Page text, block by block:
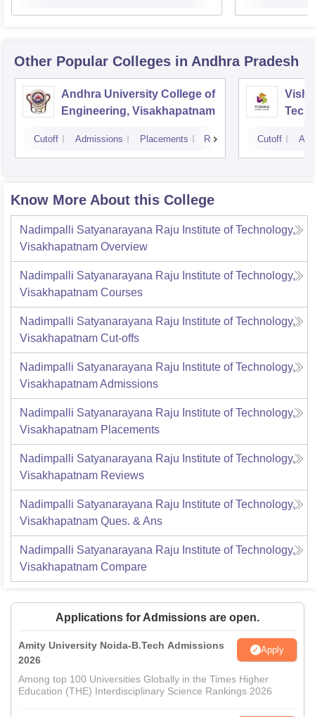
Other Popular Colleges in Andhra Pradesh
Andhra University College of
Engineering, Visakhapatnam
Cutoff Admissions Placements Reviews Cutoff
Know More About this College
Nadimpalli Satyanarayana Raju Institute of Technology,
Visakhapatnam Overview
Nadimpalli Satyanarayana Raju Institute of Technology,
Visakhapatnam Courses
Nadimpalli Satyanarayana Raju Institute of Technology,
Visakhapatnam Cut-offs
Nadimpalli Satyanarayana Raju Institute of Technology,
VisakhapatnamAdmissions
Nadimpalli Satyanarayana Raju Institute of Technology,
Visakhapatnam Placements
Nadimpalli Satyanarayana Raju Institute of Technology,
Visakhapatnam Reviews
Nadimpalli Satyanarayana Raju Institute of Technology,
Visakhapatnam Ques. & Ans
Nadimpalli Satyanarayana Raju Institute of Technology,
Visakhapatnam Compare
Applications for Admissions are open.
Amity University Noida-B.Tech Admissions
2026
Apply
Among top 100 Universities Globally in the Times Higher
Education (THE) Interdisciplinary Science Rankings 2026